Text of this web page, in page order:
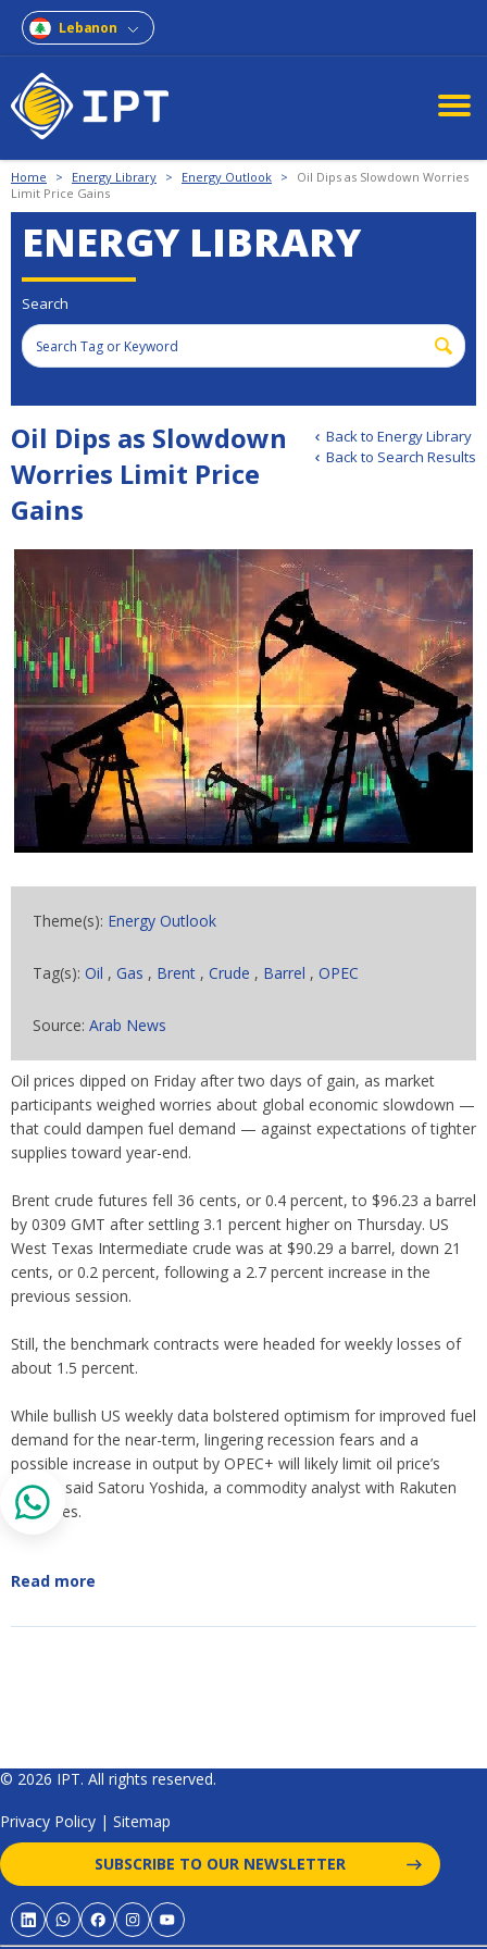
Lebanon
Home > Energy Library > Energy Outlook >
Oil Dips as Slowdown Worries
Limit Price Gains
ENERGY LIBRARY
Search
Back to Energy Library
Back to Search Results
Oil Dips as Slowdown
Worries Limit Price
Gains
Theme(s): Energy Outlook
Tag(s): Oil , Gas , Brent , Crude , Barrel , OPEC
Source: Arab News
Oil prices dipped on Friday after two days of gain, as market
participants weighed worries about global economic slowdown —
that could dampen fuel demand — against expectations of tighter
supplies toward year-end.
Brent crude futures fell 36 cents, or 0.4 percent, to $96.23 a barrel
by 0309 GMT after settling 3.1 percent higher on Thursday. US
West Texas Intermediate crude was at $90.29 a barrel, down 21
cents, or 0.2 percent, following a 2.7 percent increase in the
previous session.
Still, the benchmark contracts were headed for weekly losses of
about 1.5 percent.
While bullish US weekly data bolstered optimism for improved fuel
demand for the near-term, lingering recession fears and a
possible increase in output by OPEC+ will likely limit oil price’s
upside, said Satoru Yoshida, a commodity analyst with Rakuten
Securities.
Read more
© 2026 IPT. All rights reserved.
Privacy Policy | Sitemap
SUBSCRIBE TO OUR NEWSLETTER